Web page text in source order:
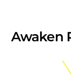
Awaken